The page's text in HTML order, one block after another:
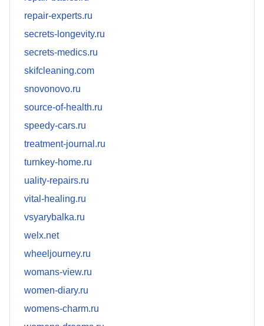
repair-experts.ru
secrets-longevity.ru
secrets-medics.ru
skifcleaning.com
snovonovo.ru
source-of-health.ru
speedy-cars.ru
treatment-journal.ru
turnkey-home.ru
uality-repairs.ru
vital-healing.ru
vsyarybalka.ru
welx.net
wheeljourney.ru
womans-view.ru
women-diary.ru
womens-charm.ru